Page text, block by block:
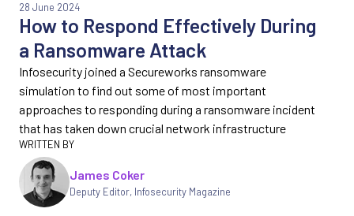
How to Respond Effectively During
a Ransomware Attack
28 June 2024
Infosecurity joined a Secureworks ransomware
simulation to find out some of most important
approaches to responding during a ransomware incident
that has taken down crucial network infrastructure
James Coker
Deputy Editor, Infosecurity Magazine